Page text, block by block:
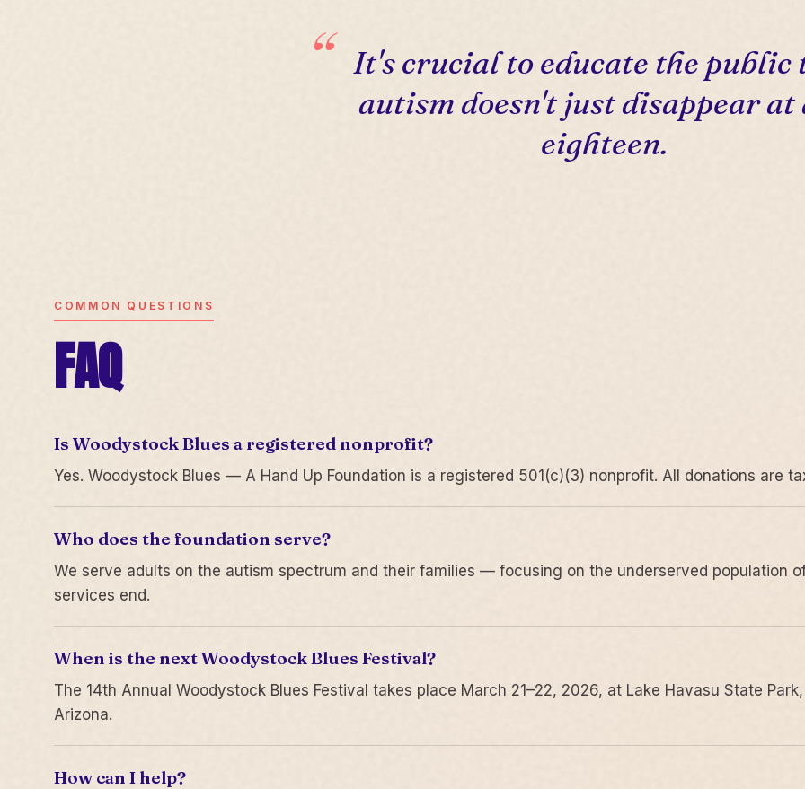
It's crucial to educate the public
autism doesn't just disappear at
eighteen.
COMMON QUESTIONS
FAQ
Is Woodystock Blues a registered nonprofit?
Yes. Woodystock Blues — A Hand Up Foundation is a registered 501(c)(3) nonprofit. All donations are
Who does the foundation serve?
We serve adults on the autism spectrum and their families — focusing on the underserved population
services end.
When is the next Woodystock Blues Festival?
The 14th Annual Woodystock Blues Festival takes place March 21–22, 2026, at Lake Havasu State
Arizona.
How can I help?